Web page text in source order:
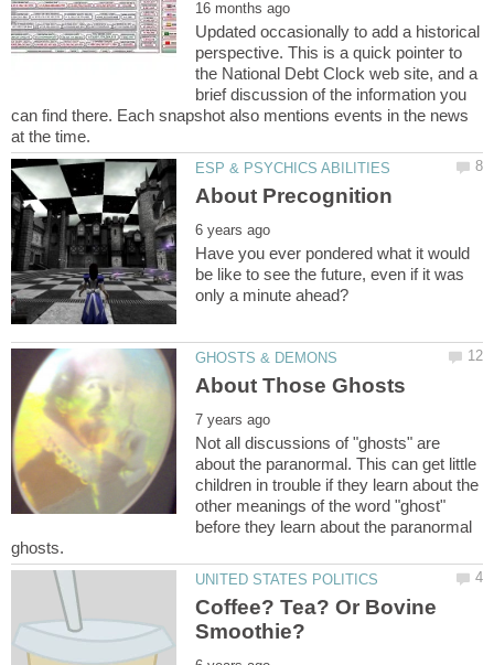
Updated occasionally to add a historical
perspective. This is a quick pointer to
the National Debt Clock web site, and a
brief discussion of the information you
can find there. Each snapshot also mentions events in the news
Have you ever pondered what it would
be like to see the future, even if it was
Not all discussions of "ghosts" are
about the paranormal. This can get little
children in trouble if they learn about the
other meanings of the word "ghost"
before they learn about the paranormal
Coffee? Tea? Or Bovine